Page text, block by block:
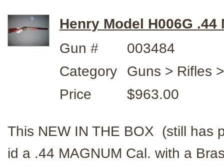
Henry Model H006G .44
Gun #
003484
Category
Guns > Rifles
Price
$963.00
This NEW IN THE BOX (still has
id a .44 MAGNUM Cal. with a